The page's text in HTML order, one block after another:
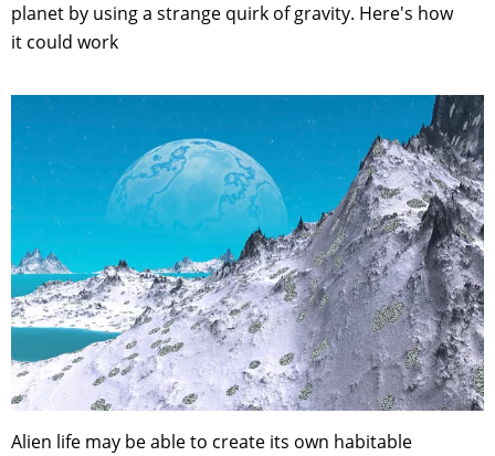
planet by using a strange quirk of gravity. Here's how
it could work
Alien life may be able to create its own habitable